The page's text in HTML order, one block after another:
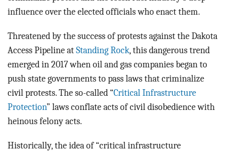
influence over the elected officials who enact them.
Threatened by the success of protests against the Dakota
Access Pipeline at Standing Rock, this dangerous trend
emerged in 2017 when oil and gas companies began to
push state governments to pass laws that criminalize
civil protests. The so-called “Critical Infrastructure
Protection” laws conflate acts of civil disobedience with
heinous felony acts.
Historically, the idea of “critical infrastructure